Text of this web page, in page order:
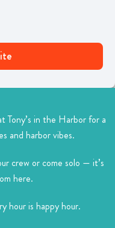
Tony’s in the Harbor for a
and harbor vibes.
crew or come solo — it’s
here.
hour is happy hour.